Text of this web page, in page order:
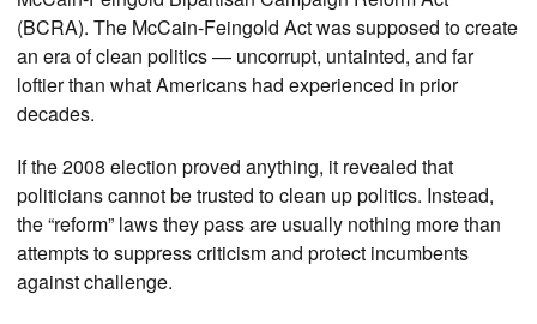
(BCRA). The McCain-Feingold Act was supposed to create
an era of clean politics — uncorrupt, untainted, and far
loftier than what Americans had experienced in prior
decades.
If the 2008 election proved anything, it revealed that
politicians cannot be trusted to clean up politics. Instead,
the “reform” laws they pass are usually nothing more than
attempts to suppress criticism and protect incumbents
against challenge.